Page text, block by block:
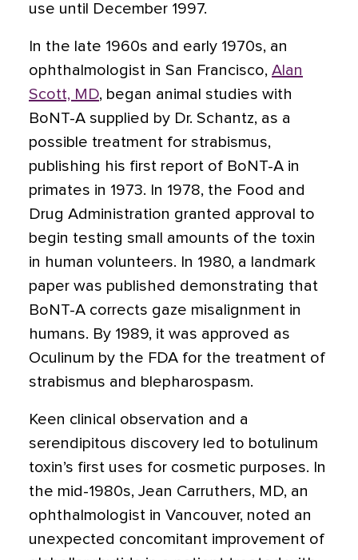
use until December 1997.
In the late 1960s and early 1970s, an
ophthalmologist in San Francisco, Alan
Scott, MD, began animal studies with
BoNT-A supplied by Dr. Schantz, as a
possible treatment for strabismus,
publishing his first report of BoNT-A in
primates in 1973. In 1978, the Food and
Drug Administration granted approval to
begin testing small amounts of the toxin
in human volunteers. In 1980, a landmark
paper was published demonstrating that
BoNT-A corrects gaze misalignment in
humans. By 1989, it was approved as
Oculinum by the FDA for the treatment of
strabismus and blepharospasm.
Keen clinical observation and a
serendipitous discovery led to botulinum
toxin’s first uses for cosmetic purposes. In
the mid-1980s, Jean Carruthers, MD, an
ophthalmologist in Vancouver, noted an
unexpected concomitant improvement of